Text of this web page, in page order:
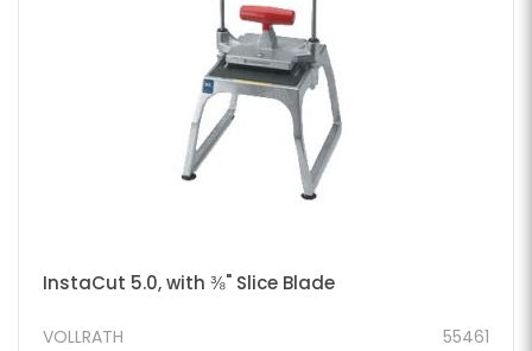
InstaCut 5.0, with ⅜" Slice Blade
55461
VOLLRATH